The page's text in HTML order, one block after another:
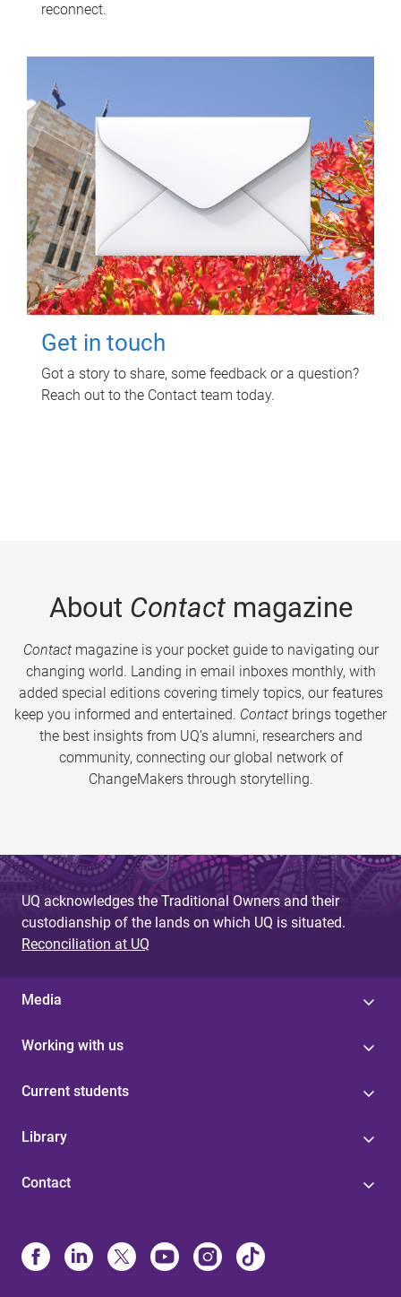
reconnect.
Get in touch
Got a story to share, some feedback or a question?
Reach out to the Contact team today.
About Contactmagazine
Contactmagazine is your pocket guide to navigating our
changing world. Landing in email inboxes monthly, with
added special editions covering timely topics, our features
keep you informed and entertained. Contact brings together
the best insights from UQ’s alumni, researchers and
community, connecting our global network of
ChangeMakers through storytelling.
UQ acknowledges the Traditional Owners and their
custodianship of the lands on which UQ is situated.
Reconciliation at UQ
Media
Working with us
Current students
Library
Contact